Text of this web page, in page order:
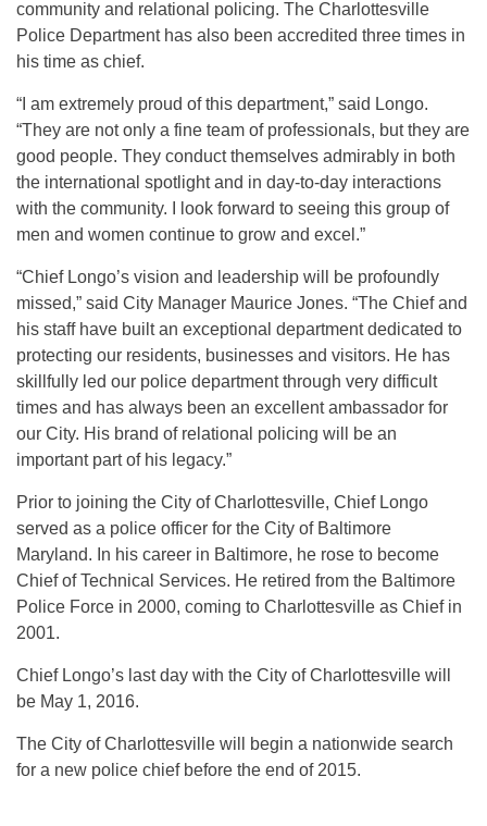
community and relational policing. The Charlottesville
Police Department has also been accredited three times in
his time as chief.
“I am extremely proud of this department,” said Longo.
“They are not only a fine team of professionals, but they are
good people. They conduct themselves admirably in both
the international spotlight and in day-to-day interactions
with the community. I look forward to seeing this group of
men and women continue to grow and excel.”
“Chief Longo’s vision and leadership will be profoundly
missed,” said City Manager Maurice Jones. “The Chief and
his staff have built an exceptional department dedicated to
protecting our residents, businesses and visitors. He has
skillfully led our police department through very difficult
times and has always been an excellent ambassador for
our City. His brand of relational policing will be an
important part of his legacy.”
Prior to joining the City of Charlottesville, Chief Longo
served as a police officer for the City of Baltimore
Maryland. In his career in Baltimore, he rose to become
Chief of Technical Services. He retired from the Baltimore
Police Force in 2000, coming to Charlottesville as Chief in
2001.
Chief Longo’s last day with the City of Charlottesville will
be May 1, 2016.
The City of Charlottesville will begin a nationwide search
for a new police chief before the end of 2015.